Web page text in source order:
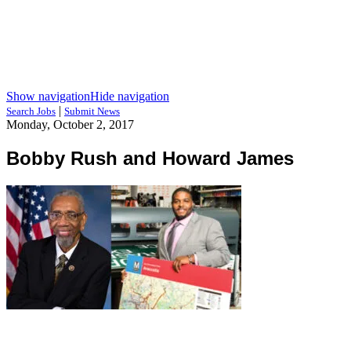
Show navigationHide navigation
Search Jobs | Submit News
Monday, October 2, 2017
Bobby Rush and Howard James